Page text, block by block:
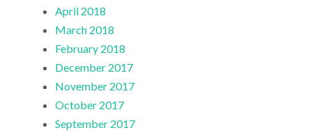
April 2018
March 2018
February 2018
December 2017
November 2017
October 2017
September 2017